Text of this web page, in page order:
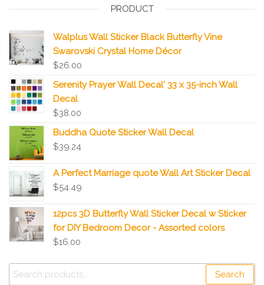
PRODUCT
Walplus Wall Sticker Black Butterfly Vine
Swarovski Crystal Home Décor
$26.00
Serenity Prayer Wall Decal' 33 x 35-inch Wall
Decal
$38.00
Buddha Quote Sticker Wall Decal
$39.24
A Perfect Marriage quote Wall Art Sticker Decal
$54.49
12pcs 3D Butterfly Wall Sticker Decal w Sticker
for DIY Bedroom Decor - Assorted colors
$16.00
Search